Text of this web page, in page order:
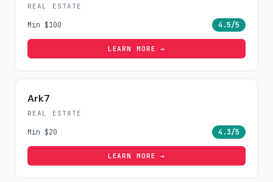
REAL ESTATE
Min $100 4.5/5
LEARN MORE →
Ark7
REAL ESTATE
Min $20 4.3/5
LEARN MORE →